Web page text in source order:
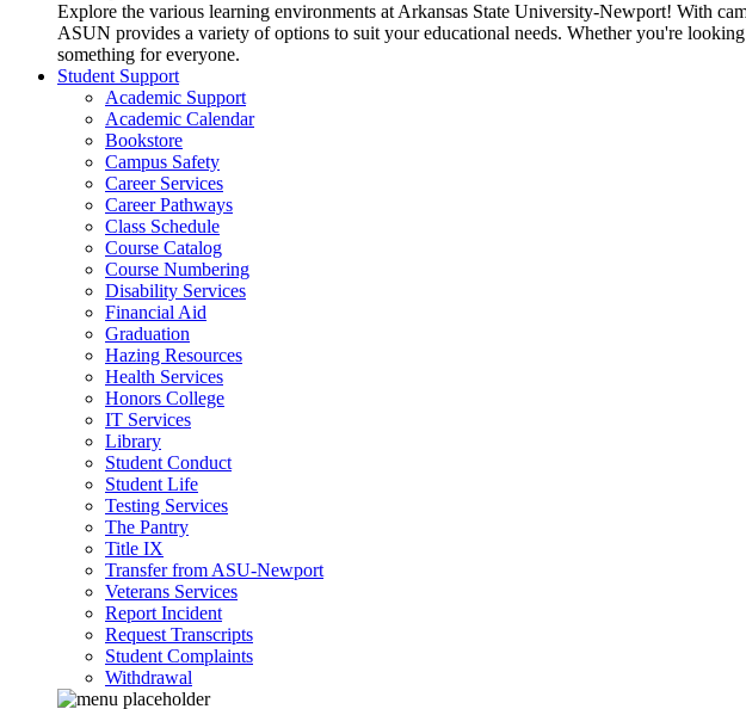
Explore the various learning environments at Arkansas State University-Newport! With
ASUN provides a variety of options to suit your educational needs. Whether you're
something for everyone.
Student Support
Academic Support
Academic Calendar
Bookstore
Campus Safety
Career Services
Career Pathways
Class Schedule
Course Catalog
Course Numbering
Disability Services
Financial Aid
Graduation
Hazing Resources
Health Services
Honors College
IT Services
Library
Student Conduct
Student Life
Testing Services
The Pantry
Title IX
Transfer from ASU-Newport
Veterans Services
Report Incident
Request Transcripts
Student Complaints
Withdrawal